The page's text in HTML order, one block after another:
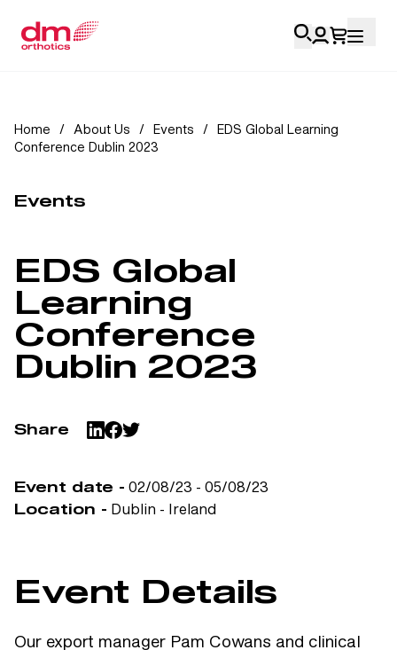
Personal
Health Professionals
Training & Resources
Home / About Us / Events / EDS Global Learning
Conference Dublin 2023
Events
EDS Global
Learning
Conference
Dublin 2023
Share
Event date - 02/08/23 - 05/08/23
Location - Dublin - Ireland
Event Details
Our export manager Pam Cowans and clinical